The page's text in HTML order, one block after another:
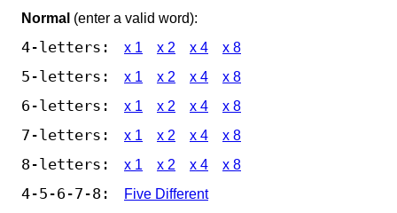
Normal (enter a valid word):
4-letters: x 1 x 2 x 4 x 8
5-letters: x 1 x 2 x 4 x 8
6-letters: x 1 x 2 x 4 x 8
7-letters: x 1 x 2 x 4 x 8
8-letters: x 1 x 2 x 4 x 8
4-5-6-7-8:
Five Different